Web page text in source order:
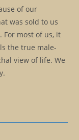
of our
was sold to us
For most of us, it
the true male-
view of life. We